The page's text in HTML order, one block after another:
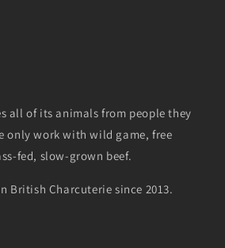
all of its animals from people they
only work with wild game, free
fed, slow-grown beef.
British Charcuterie since 2013.